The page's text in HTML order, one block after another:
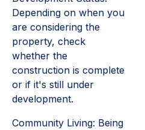
Depending on when you
are considering the
property, check
whether the
construction is complete
or if it's still under
development.
Community Living: Being